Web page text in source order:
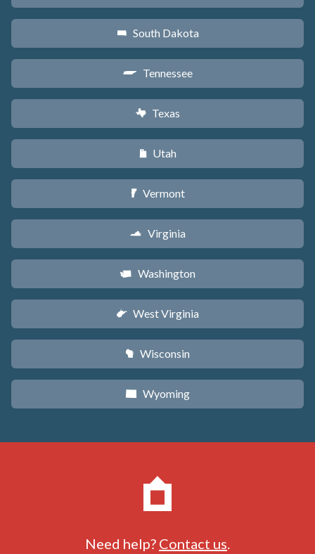
o South Dakota
p Tennessee
q Texas
r Utah
t Vermont
s Virginia
u Washington
w West Virginia
v Wisconsin
x Wyoming
Need help? Contact us